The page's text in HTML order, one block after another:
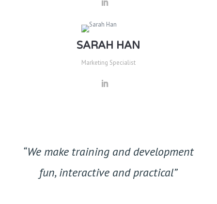
SARAH HAN
Marketing Specialist
“We make training and development
fun, interactive and practical”